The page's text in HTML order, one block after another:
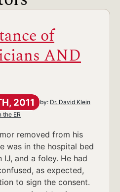
of
AND
2011 by: Dr. David Klein
the ER
removed from his
was in the hospital bed
and a foley. He had
as expected,
to sign the consent.